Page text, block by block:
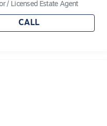
/ Licensed Estate Agent
CALL